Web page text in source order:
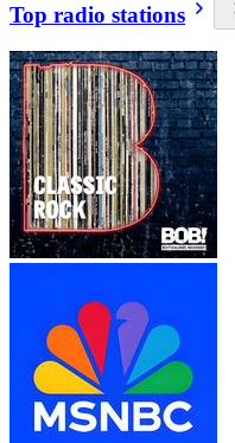
Top radio stations